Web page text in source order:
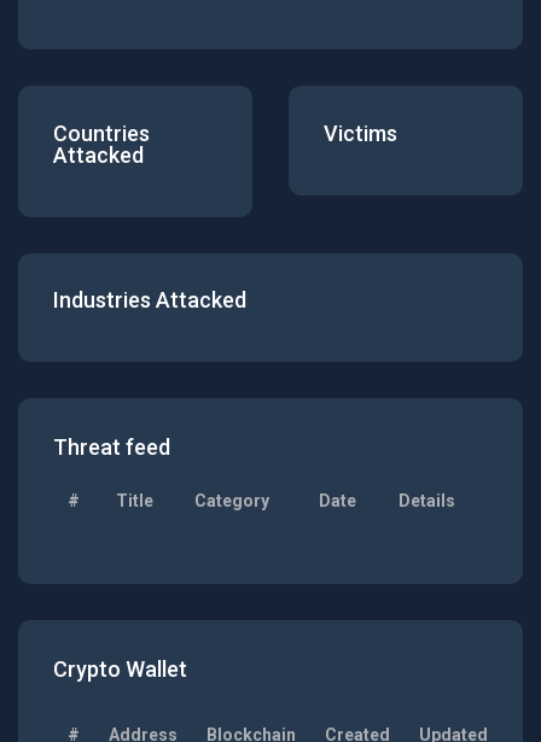
Countries
Attacked
Victims
Industries Attacked
Threat feed
# Title Category Date Details
Crypto Wallet
# Address Blockchain Created Updated